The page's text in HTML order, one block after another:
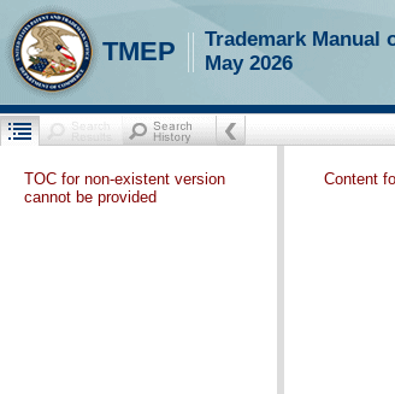
TMEP
Trademark Manual
May 2026
TOC for non-existent version
cannot be provided
Content